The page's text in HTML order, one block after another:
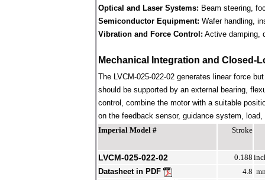
Optical and Laser Systems: Beam steering,
Semiconductor Equipment: Wafer handling,
Vibration and Force Control: Active damping,
Mechanical Integration and Closed-
The LVCM-025-022-02 generates linear force
should be supported by an external bearing,
control, combine the motor with a suitable
on the feedback sensor, guidance system,
Imperial Model #
Stroke
LVCM-025-022-02 0.188
Datasheet in PDF
4.8